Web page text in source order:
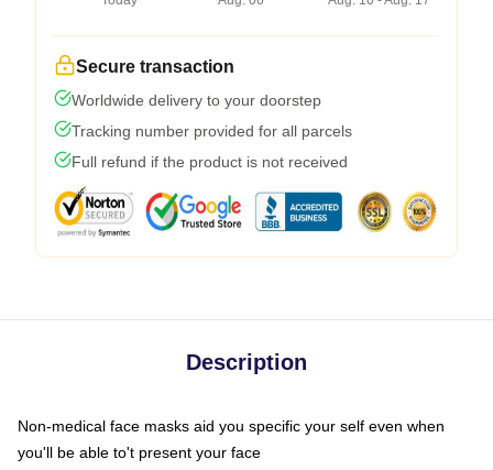
Secure transaction
Worldwide delivery to your doorstep
Tracking number provided for all parcels
Full refund if the product is not received
Description
Non-medical face masks aid you specific your self even when
you'll be able to't present your face